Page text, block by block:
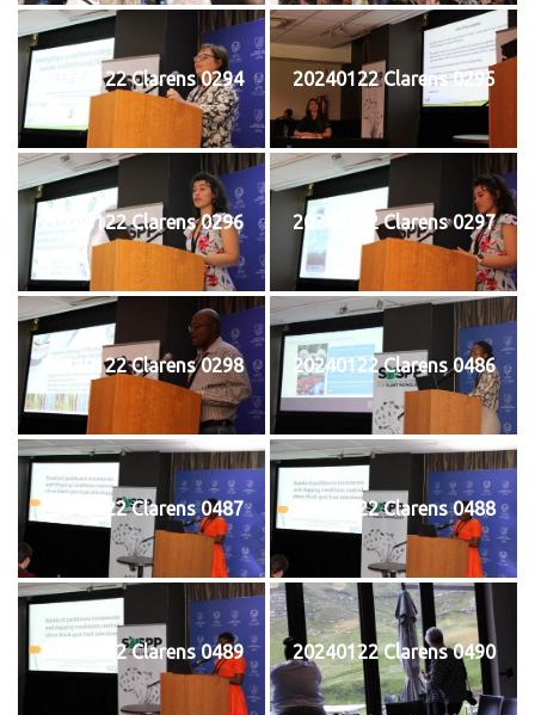
20240122 Clarens 0294 20240122 Clarens 0295
20240122 Clarens 0296 20240122 Clarens 0297
20240122 Clarens 0298 20240122 Clarens 0486
20240122 Clarens 0487 20240122 Clarens 0488
20240122 Clarens 0489 20240122 Clarens 0490